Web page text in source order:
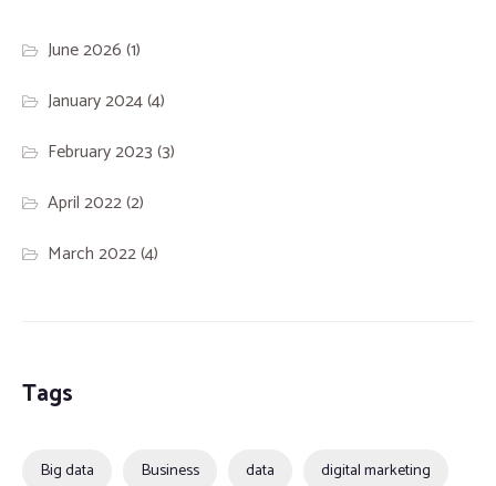
June 2026(1)
January 2024(4)
February 2023(3)
April 2022(2)
March 2022(4)
Tags
Big data Business data digital marketing